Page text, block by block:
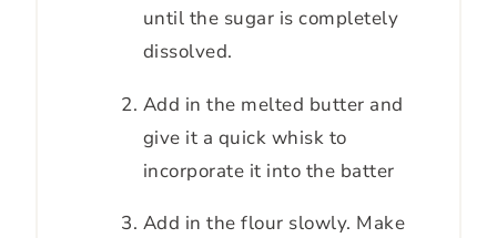
until the sugar is completely
dissolved.
Add in the melted butter and
give it a quick whisk to
incorporate it into the batter
Add in the flour slowly. Make